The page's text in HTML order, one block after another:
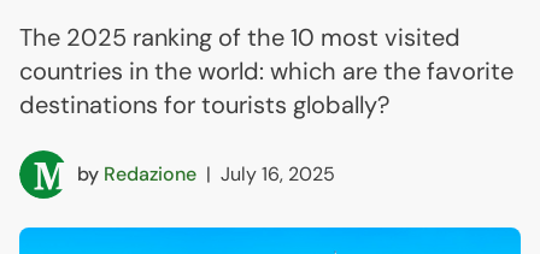
The 2025 ranking of the 10 most visited
countries in the world: which are the favorite
destinations for tourists globally?
by Redazione | July 16, 2025